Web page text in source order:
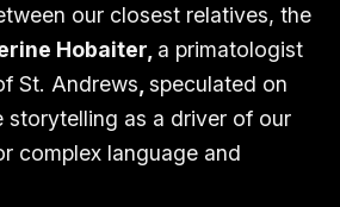
our closest relatives, the
Hobaiter, a primatologist
St. Andrews speculated on
storytelling as a driver of our
complex language and